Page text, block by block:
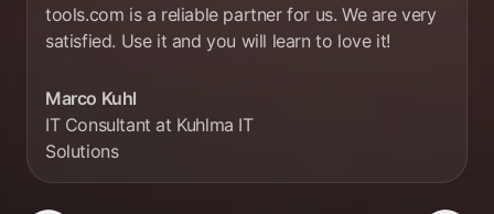
tools.com is a reliable partner for us. We are very
satisfied. Use it and you will learn to love it!
Marco Kuhl
IT Consultant at Kuhlma IT
Solutions